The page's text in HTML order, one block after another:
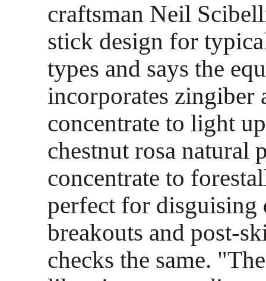
craftsman Neil
stick design for
types and says the
incorporates zingiber
concentrate to light
chestnut rosa natural
concentrate to
perfect for disguising
breakouts and post-
checks the same.